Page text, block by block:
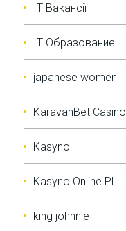
IT Вакансії
IT Образование
japanese women
KaravanBet Casino
Kasyno
Kasyno Online PL
king johnnie